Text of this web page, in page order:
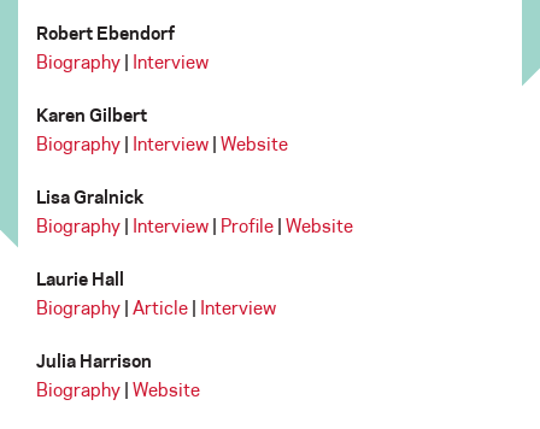
Robert Ebendorf
Biography | Interview
Karen Gilbert
Biography | Interview | Website
Lisa Gralnick
Biography | Interview | Profile | Website
Laurie Hall
Biography | Article | Interview
Julia Harrison
Biography | Website